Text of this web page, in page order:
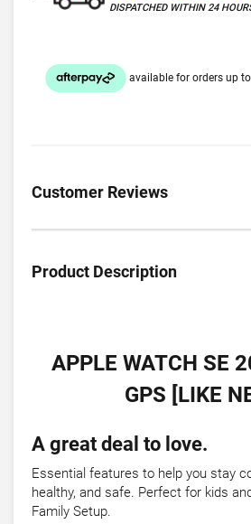
DISPATCHED WITHIN 24
Customer Reviews
Product Description
APPLE WATCH SE
GPS [LIKE
A great deal to love.
Essential features to help you stay
healthy, and safe. Perfect for kids
Family Setup.